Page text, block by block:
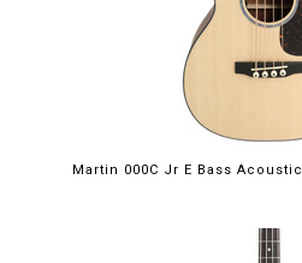
Martin 000C Jr E Bass